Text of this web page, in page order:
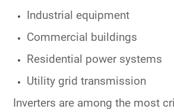
Industrial equipment
Commercial buildings
Residential power systems
Utility grid transmission
Inverters are among the most